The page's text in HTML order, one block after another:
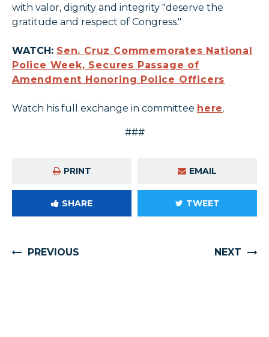
with valor, dignity and integrity "deserve the
gratitude and respect of Congress."
WATCH: Sen. Cruz Commemorates National
Police Week, Secures Passage of
Amendment Honoring Police Officers
Watch his full exchange in committee here.
###
PRINT EMAIL
SHARE TWEET
PREVIOUS NEXT